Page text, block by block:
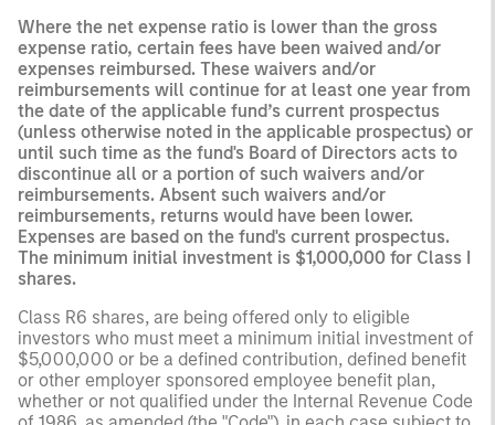
Where the net expense ratio is lower than the gross
expense ratio, certain fees have been waived and/or
expenses reimbursed. These waivers and/or
reimbursements will continue for at least one year from
the date of the applicable fund’s current prospectus
(unless otherwise noted in the applicable prospectus) or
until such time as the fund's Board of Directors acts to
discontinue all or a portion of such waivers and/or
reimbursements. Absent such waivers and/or
reimbursements, returns would have been lower.
Expenses are based on the fund's current prospectus.
The minimum initial investment is $1,000,000 for Class I
shares.
Class R6 shares, are being offered only to eligible
investors who must meet a minimum initial investment of
$5,000,000 or be a defined contribution, defined benefit
or other employer sponsored employee benefit plan,
whether or not qualified under the Internal Revenue Code